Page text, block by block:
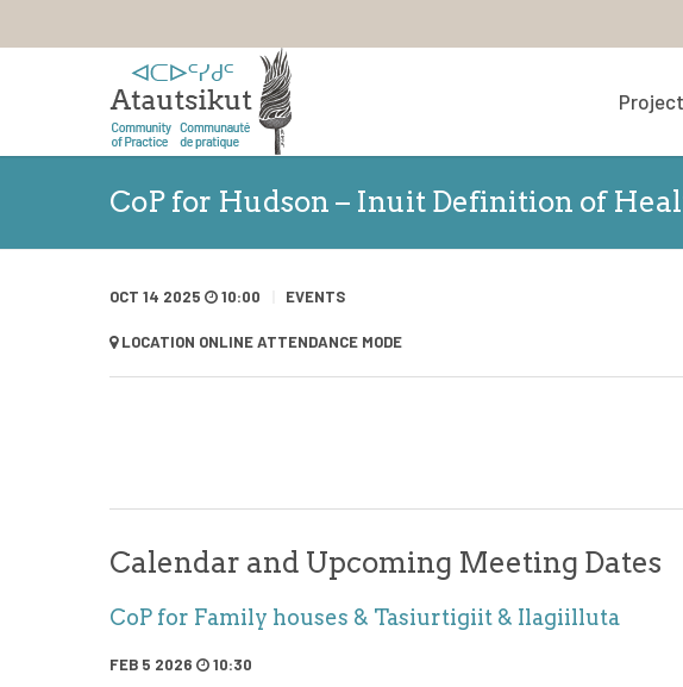
Project
CoP for Hudson – Inuit Definition of
OCT 14 2025 10:00 EVENTS
LOCATION ONLINE ATTENDANCE MODE
Calendar and Upcoming Meeting Dates
CoP for Family houses & Tasiurtigiit & Ilagiilluta
FEB 5 2026 10:30